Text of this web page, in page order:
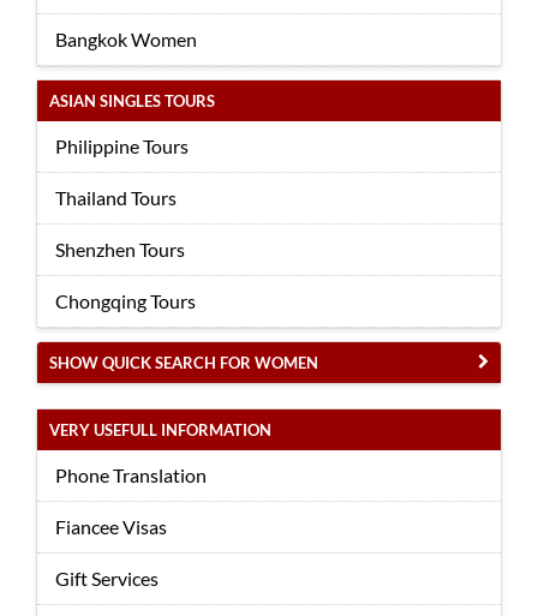
Bangkok Women
ASIAN SINGLES TOURS
Philippine Tours
Thailand Tours
Shenzhen Tours
Chongqing Tours
SHOW QUICK SEARCH FOR WOMEN
VERY USEFULL INFORMATION
Phone Translation
Fiancee Visas
Gift Services